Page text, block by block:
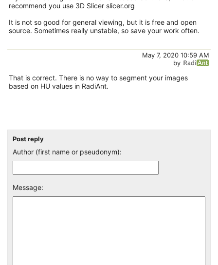
recommend you use 3D Slicer slicer.org
It is not so good for general viewing, but it is free and open
source. Sometimes really unstable, so save your work often.
May 7, 2020 10:59 AM
by
That is correct. There is no way to segment your images
based on HU values in RadiAnt.
Post reply
Author (first name or pseudonym):
Message: